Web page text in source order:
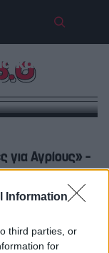
Information
third parties, or
for
μιλά
και την
για Αγρίους» –
κωμωδία;
φρέσκια